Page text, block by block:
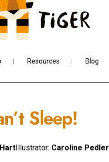
Resources Blog
Sleep!
Illustrator: Caroline Pedler